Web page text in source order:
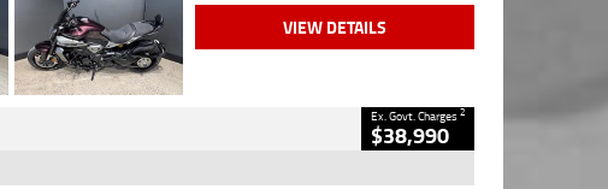
VIEW DETAILS
Ex. Govt. Charges2
$38,990